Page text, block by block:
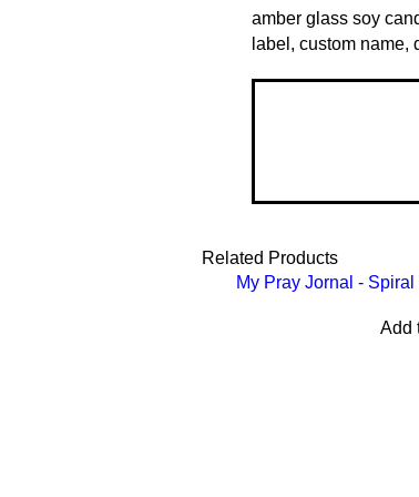
amber glass soy
label, custom name,
Related Products
My Pray Jornal - Spiral
Add